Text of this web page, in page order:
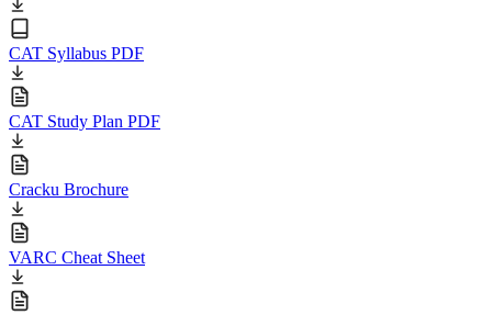
CAT Syllabus PDF
CAT Study Plan PDF
Cracku Brochure
VARC Cheat Sheet